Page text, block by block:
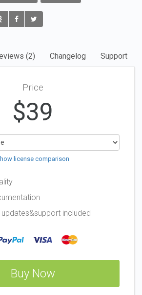
(2) Changelog Support
Price
$39
license comparison
included
Buy Now